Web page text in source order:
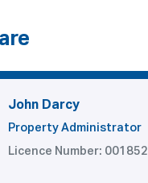
John Darcy
Property Administrator
Licence Number: 001852